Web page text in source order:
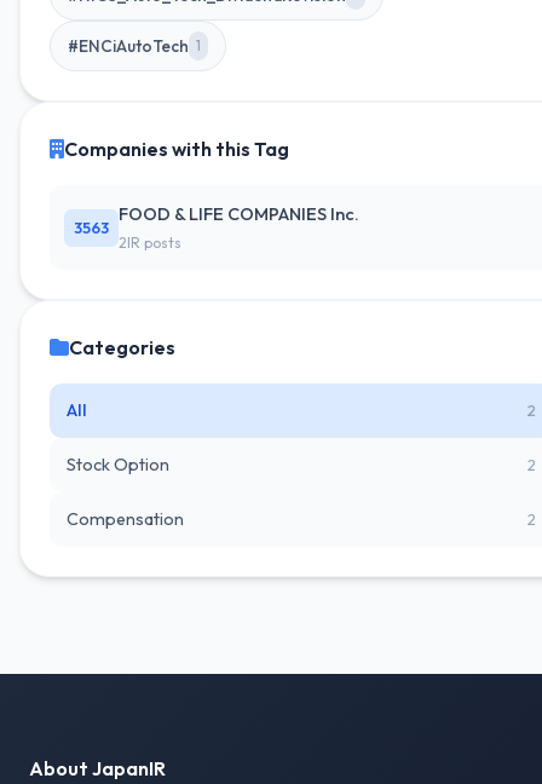
#ENCiAutoTech 1
Companies with this Tag
3563
FOOD & LIFE COMPANIES Inc.
2IR posts
Categories
All 2
Stock Option 2
Compensation 2
About JapanIR